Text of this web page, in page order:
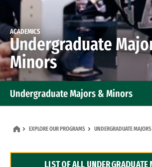
ACADEMICS
Undergraduate
Minors
Undergraduate Majors & Minors
EXPLORE OUR PROGRAMS UNDERGRADUATE
LIST OF ALL UNDERGRADUATE